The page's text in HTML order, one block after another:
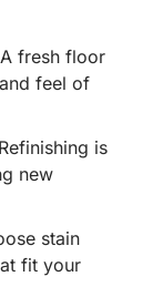
fresh floor
feel of
is
new
stain
fit your